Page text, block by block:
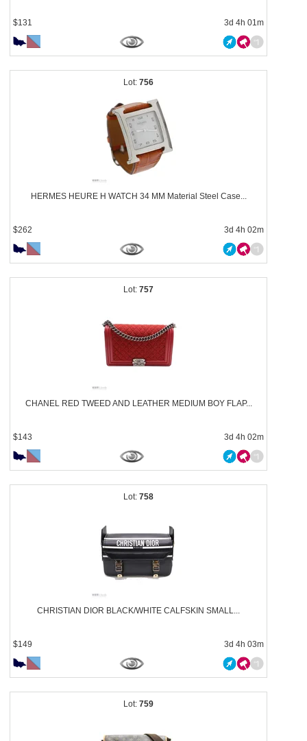
$131 3d 4h 01m
756
HERMES HEURE H WATCH 34 MM Material Steel Case...
$262 3d 4h 02m
757
CHANEL RED TWEED AND LEATHER MEDIUM BOY FLAP...
$143 3d 4h 02m
758
CHRISTIAN DIOR BLACK/WHITE CALFSKIN SMALL...
$149 3d 4h 03m
759